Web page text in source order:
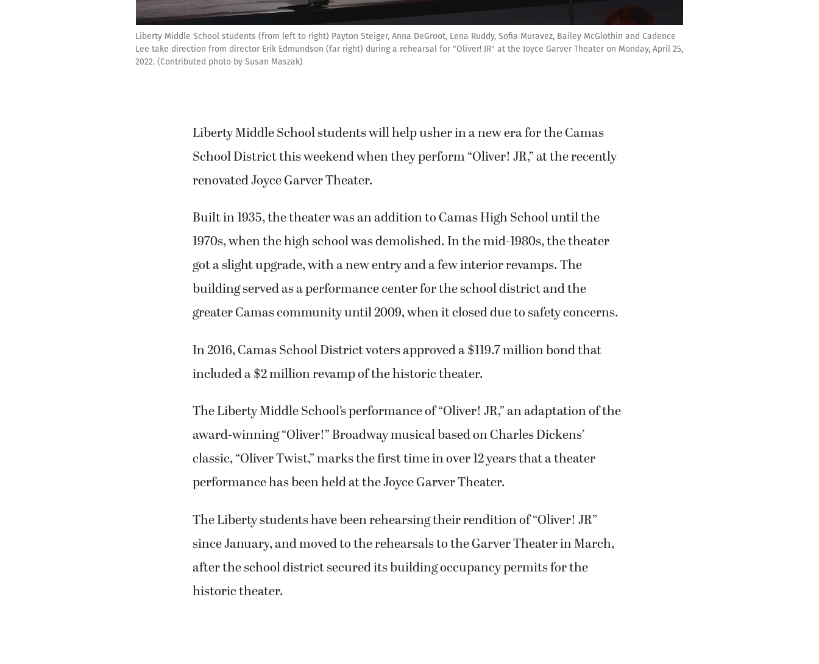
Liberty Middle School students (from left to right) Payton Steiger, Anna DeGroot, Lena Ruddy, Sofia Muravez, Bailey McGlothin and Cadence
Lee take direction from director Erik Edmundson (far right) during a rehearsal for "Oliver! JR" at the Joyce Garver Theater on Monday, April 25,
2022. (Contributed photo by Susan Maszak)
Liberty Middle School students will help usher in a new era for the Camas
School District this weekend when they perform “Oliver! JR,” at the recently
renovated Joyce Garver Theater.
Built in 1935, the theater was an addition to Camas High School until the
1970s, when the high school was demolished. In the mid-1980s, the theater
got a slight upgrade, with a new entry and a few interior revamps. The
building served as a performance center for the school district and the
greater Camas community until 2009, when it closed due to safety concerns.
In 2016, Camas School District voters approved a $119.7 million bond that
included a $2 million revamp of the historic theater.
The Liberty Middle School’s performance of “Oliver! JR,” an adaptation of the
award-winning “Oliver!” Broadway musical based on Charles Dickens’
classic, “Oliver Twist,” marks the first time in over 12 years that a theater
performance has been held at the Joyce Garver Theater.
The Liberty students have been rehearsing their rendition of “Oliver! JR”
since January, and moved to the rehearsals to the Garver Theater in March,
after the school district secured its building occupancy permits for the
historic theater.